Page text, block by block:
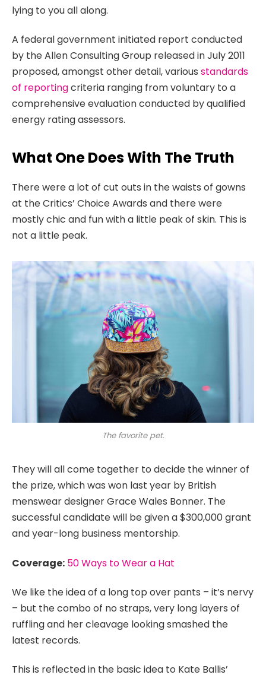
lying to you all along.
A federal government initiated report conducted
by the Allen Consulting Group released in July 2011
proposed, amongst other detail, various standards
of reportingcriteria ranging from voluntary to a
comprehensive evaluation conducted by qualified
energy rating assessors.
What One Does With The Truth
There were a lot of cut outs in the waists of gowns
at the Critics’ Choice Awards and there were
mostly chic and fun with a little peak of skin. This is
not a little peak.
The favorite pet.
They will all come together to decide the winner of
the prize, which was won last year by British
menswear designer Grace Wales Bonner. The
successful candidate will be given a $300,000 grant
and year-long business mentorship.
Coverage: 50 Ways to Wear a Hat
We like the idea of a long top over pants – it’s nervy
– but the combo of no straps, very long layers of
ruffling and her cleavage looking smashed the
latest records.
This is reflected in the basic idea to Kate Ballis’